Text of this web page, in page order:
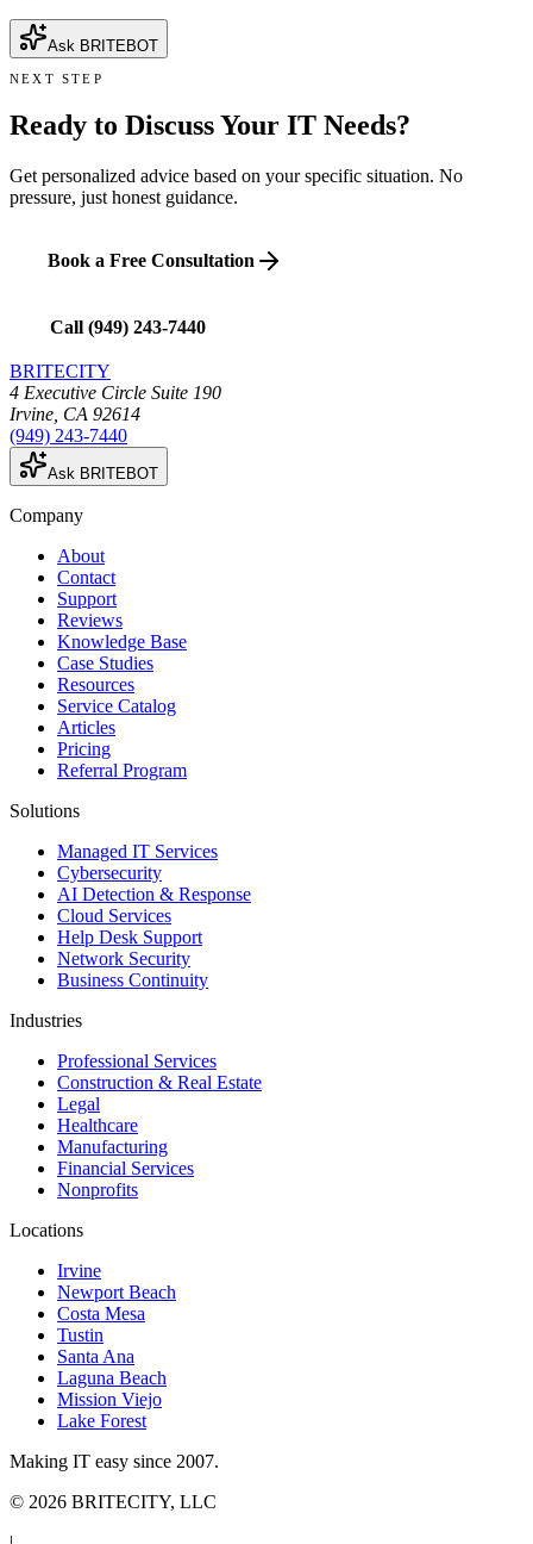
Ask BRITEBOT
NEXT STEP
Ready to Discuss Your IT Needs?
Get personalized advice based on your specific situation. No
pressure, just honest guidance.
Book a Free Consultation
Call (949) 243-7440
BRITECITY
4 Executive Circle Suite 190
Irvine CA 92614
(949) 243-7440
Ask BRITEBOT
Company
About
Contact
Support
Reviews
Knowledge Base
Case Studies
Resources
Service Catalog
Articles
Pricing
Referral Program
Solutions
Managed IT Services
Cybersecurity
AI Detection & Response
Cloud Services
Help Desk Support
Network Security
Business Continuity
Industries
Professional Services
Construction & Real Estate
Legal
Healthcare
Manufacturing
Financial Services
Nonprofits
Locations
Irvine
Newport Beach
Costa Mesa
Tustin
Santa Ana
Laguna Beach
Mission Viejo
Lake Forest
Making IT easy since 2007.
© 2026 BRITECITY, LLC